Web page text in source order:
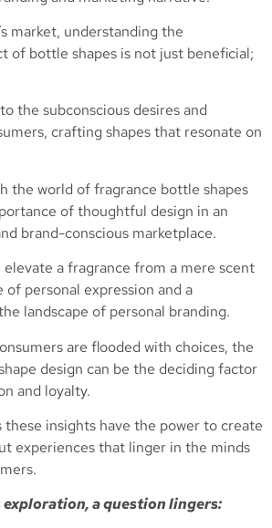
market, understanding the
of bottle shapes is not just beneficial;
the subconscious desires and
crafting shapes that resonate on
the world of fragrance bottle shapes
of thoughtful design in an
brand-conscious marketplace.
a fragrance from a mere scent
personal expression and a
landscape of personal branding.
are flooded with choices, the
design can be the deciding factor
and loyalty.
these insights have the power to create
experiences that linger in the minds
exploration, a question lingers: